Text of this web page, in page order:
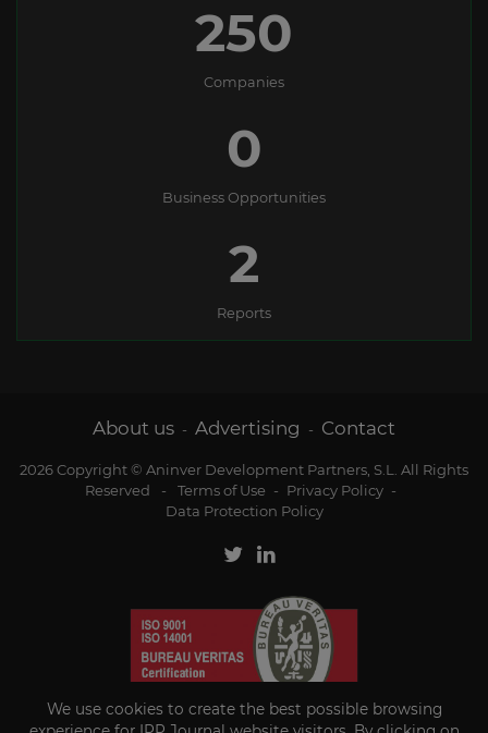
250
Companies
0
Business Opportunities
2
Reports
About us - Advertising - Contact
2026 Copyright © Aninver Development Partners, S.L. All Rights
Reserved
- Terms of Use - Privacy Policy -
Data Protection Policy
We use cookies to create the best possible browsing